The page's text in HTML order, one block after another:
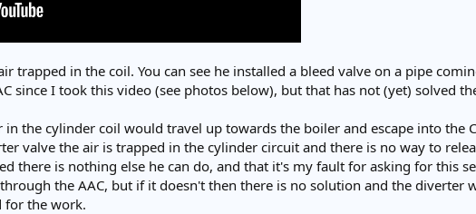
trapped in the coil. You can see he installed a bleed valve on a pipe
since I took this video (see photos below), but that has not (yet) solved
the cylinder coil would travel up towards the boiler and escape into the
valve the air is trapped in the cylinder circuit and there is no way to
there is nothing else he can do, and that it's my fault for asking for this
the AAC, but if it doesn't then there is no solution and the diverter
for the work.